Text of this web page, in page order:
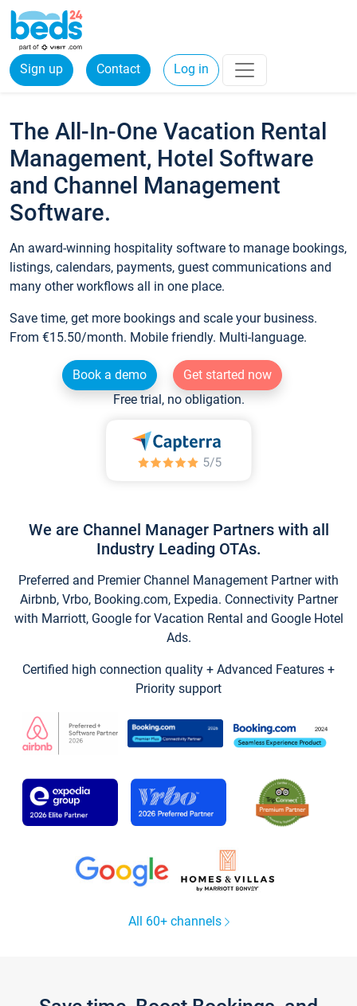
Sign up Contact Log in
The All-In-One Vacation Rental
Management, Hotel Software
and Channel Management
Software.
An award-winning hospitality software to manage bookings,
listings, calendars, payments, guest communications and
many other workflows all in one place.
Save time, get more bookings and scale your business.
From €15.50/month. Mobile friendly. Multi-language.
Book a demo
Get started now
Free trial, no obligation.
We are Channel Manager Partners with all
Industry Leading OTAs.
Preferred and Premier Channel Management Partner with
Airbnb, Vrbo, Booking.com, Expedia. Connectivity Partner
with Marriott, Google for Vacation Rental and Google Hotel
Ads.
Certified high connection quality + Advanced Features +
Priority support
All 60+ channels